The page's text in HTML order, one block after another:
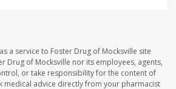
a service to Foster Drug of Mocksville site
Drug of Mocksville nor its employees, agents,
or take responsibility for the content of
medical advice directly from your pharmacist